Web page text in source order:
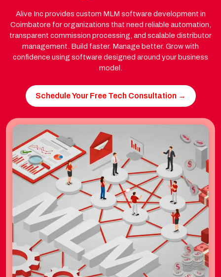
Alive Inc provides custom MLM software development in
Coimbatore for organizations that need reliable automation,
transparent commission processing, and scalable distributor
management. Build faster. Manage better. Grow with
confidence using software designed around your business
model.
Schedule Your Free Tech Consultation →